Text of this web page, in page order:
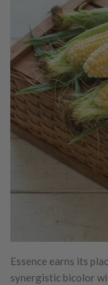
Essence earns its
synergistic bicolor